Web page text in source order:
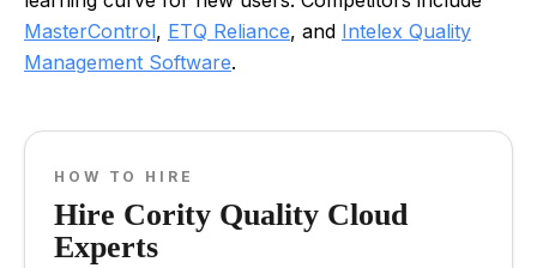
MasterControl, ETQ Reliance, and Intelex Quality
Management Software.
HOW TO HIRE
Hire Cority Quality Cloud
Experts